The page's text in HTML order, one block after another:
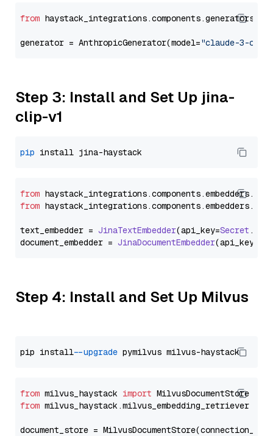
from
generator = AnthropicGenerator(model="claude-3-
Step 3: Install and Set Up jina-
clip-v1
pip
from haystack_integrations.components.embedders.
from haystack_integrations.components.embedders.
text_embedder = JinaTextEmbedder(api_key=Secret .
document_embedder = JinaDocumentEmbedder(api_key=
Step 4: Install and Set Up Milvus
pip install --upgrade
from milvus_haystack import
from milvus_haystack.milvus_embedding_retriever
document_store =